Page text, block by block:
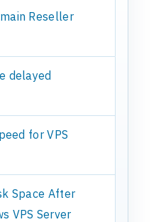
Reseller
delayed
for VPS
Space After
VPS Server